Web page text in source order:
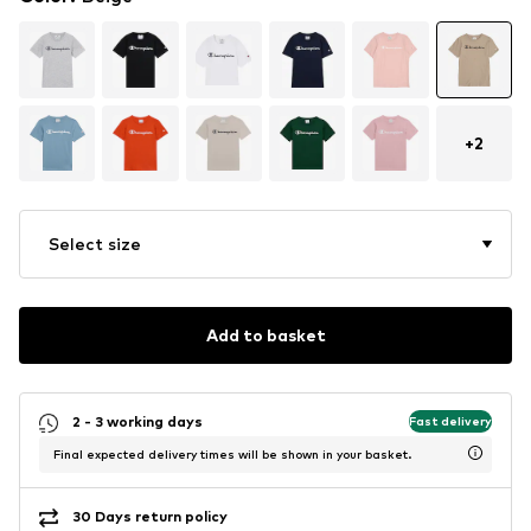
+2
Select size
Add to basket
2 - 3 working days Fast delivery
Final expected delivery times will be shown in your basket.
30 Days return policy